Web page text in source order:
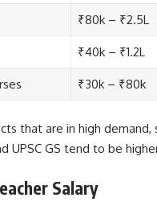
₹80k – ₹2.5L
₹40k – ₹1.2L
₹30k – ₹80k
that are in high demand,
UPSC GS tend to be
Salary